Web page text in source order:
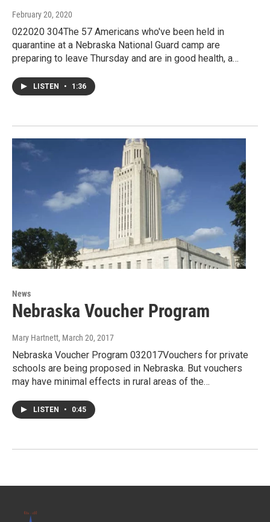
February 20, 2020
022020 304The 57 Americans who've been held in
quarantine at a Nebraska National Guard camp are
preparing to leave Thursday and are in good health, a…
LISTEN • 1:36
News
Nebraska Voucher Program
Mary Hartnett, March 20, 2017
Nebraska Voucher Program 032017Vouchers for private
schools are being proposed in Nebraska. But vouchers
may have minimal effects in rural areas of the…
LISTEN • 0:45